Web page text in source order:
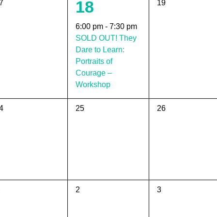
1
event,
18
6:00 pm-7:30 pm
SOLD OUT! They
Dare to Learn:
Portraits of
Courage –
Workshop
0
19
0
25
0
26
0
2
0
3